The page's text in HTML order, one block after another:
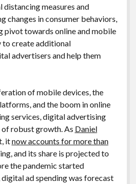
measures and
changes in consumer behaviors,
pivot towards online and mobile
to create additional
advertisers and help them
of mobile devices, the
and the boom in online
services, digital advertising
of robust growth. As Daniel
itnow accounts for more than
and its share is projected to
the pandemic started
ad spending was forecast